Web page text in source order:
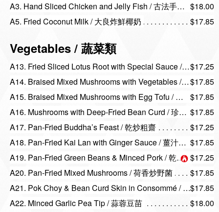
A3. Hand Sliced Chicken and Jelly Fish / 古法手撕雞海蜇 $18.00
A5. Fried Coconut Milk / 大良炸鮮椰奶
$17.85
Vegetables / 蔬菜類
A13. Fried Sliced Lotus Root with Special Sauce / 南乳炒藕片$17.25
A14. Braised Mixed Mushrooms with Vegetables / 野菌扒菜苗$17.85
A15. Braised Mixed Mushrooms with Egg Tofu / 珍菌扒玉子豆腐
$17.85
A16. Mushrooms with Deep-Fried Bean Curd / 珍菌扒腐皮球 $17.85
A17. Pan-Fried Buddha’s Feast / 乾炒粗齋
$17.25
A18. Pan-Fried Kai Lan with Ginger Sauce / 薑汁炒芥蘭 $17.85
A19. Pan-Fried Green Beans & Minced Pork / 乾扁四季豆 $17.25
A20. Pan-Fried Mixed Mushrooms / 荷香炒野菌
$17.85
A21. Pok Choy & Bean Curd Skin in Consommé / 上湯腐皮浸菜苗$17.85
A22. Minced Garlic Pea Tip / 蒜蓉豆苗
$18.00